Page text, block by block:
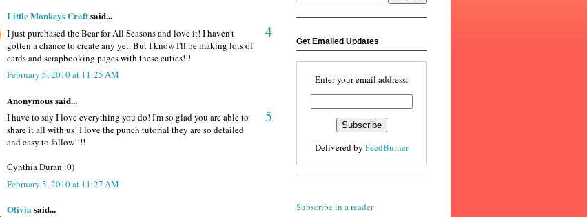
Little Monkeys Craftsaid...
4
I just purchased the Bear for All Seasons and love it! I haven't
gotten a chance to create any yet. But I know I'll be making lots of
cards and scrapbooking pages with these cuties!!!
February 5, 2010 at 11:25 AM
Anonymous said...
5
I have to say I love everything you do! I'm so glad you are able to
share it all with us! I love the punch tutorial they are so detailed
and easy to follow!!!!
Cynthia Duran :0)
February 5, 2010 at 11:27 AM
Olivia said...
Get Emailed Updates
Enter your email address:
Delivered by FeedBurner
Subscribe in a reader